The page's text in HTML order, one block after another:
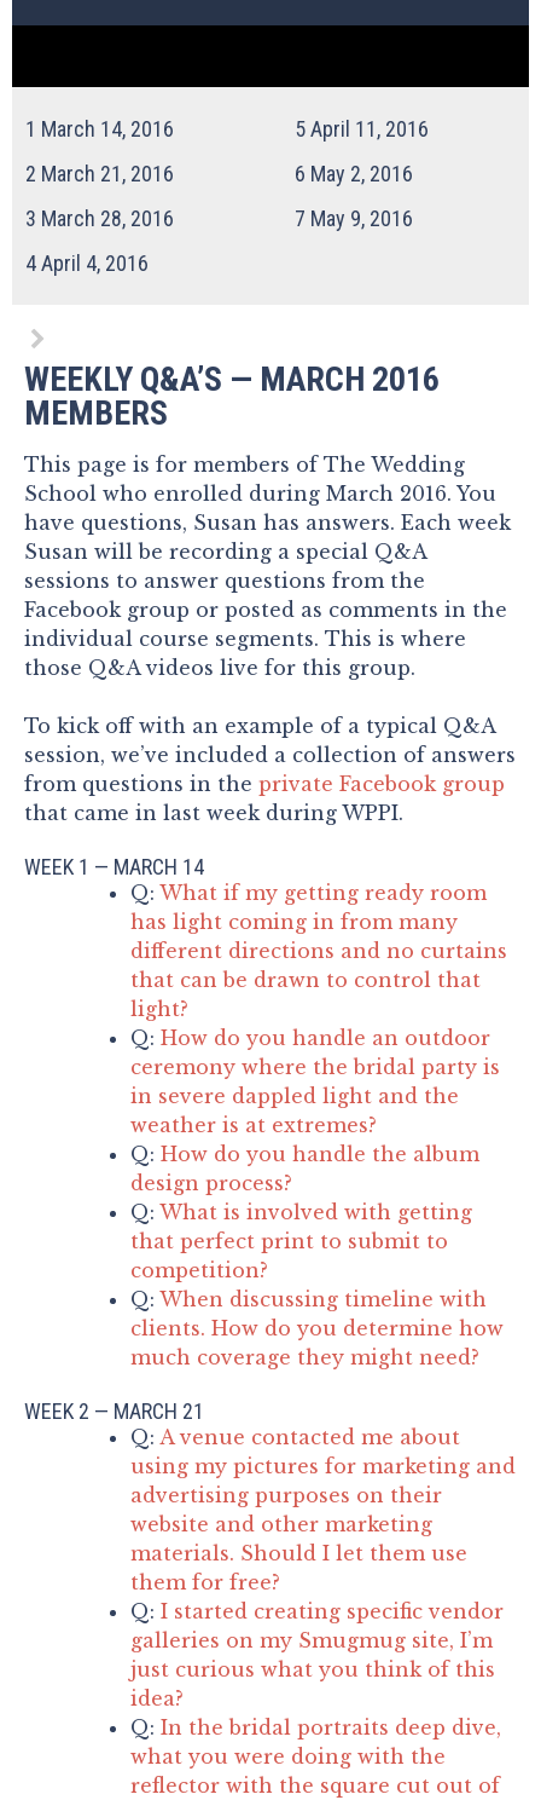
1 March 14, 2016
2 March 21, 2016
3 March 28, 2016
4April 4, 2016
5April 11, 2016
6 May 2, 2016
7 May 9, 2016
WEEKLY Q&A’S — MARCH 2016
MEMBERS
This page is for members of The Wedding
School who enrolled during March 2016. You
have questions, Susan has answers. Each week
Susan will be recording a special Q&A
sessions to answer questions from the
Facebook group or posted as comments in the
individual course segments. This is where
those Q&A videos live for this group.
To kick off with an example of a typical Q&A
session, we’ve included a collection of answers
from questions in the private Facebook group
that came in last week during WPPI.
WEEK 1 — MARCH 14
Q: What if my getting ready room
has light coming in from many
different directions and no curtains
that can be drawn to control that
light?
Q: How do you handle an outdoor
ceremony where the bridal party is
in severe dappled light and the
weather is at extremes?
Q: How do you handle the album
design process?
Q: What is involved with getting
that perfect print to submit to
competition?
Q: When discussing timeline with
clients. How do you determine how
much coverage they might need?
WEEK 2 — MARCH 21
Q: A venue contacted me about
using my pictures for marketing and
advertising purposes on their
website and other marketing
materials. Should I let them use
them for free?
Q: I started creating specific vendor
galleries on my Smugmug site, I’m
just curious what you think of this
idea?
Q: In the bridal portraits deep dive,
what you were doing with the
reflector with the square cut out of